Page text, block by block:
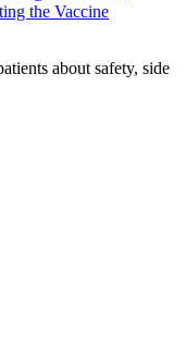
the Vaccine
about safety, side